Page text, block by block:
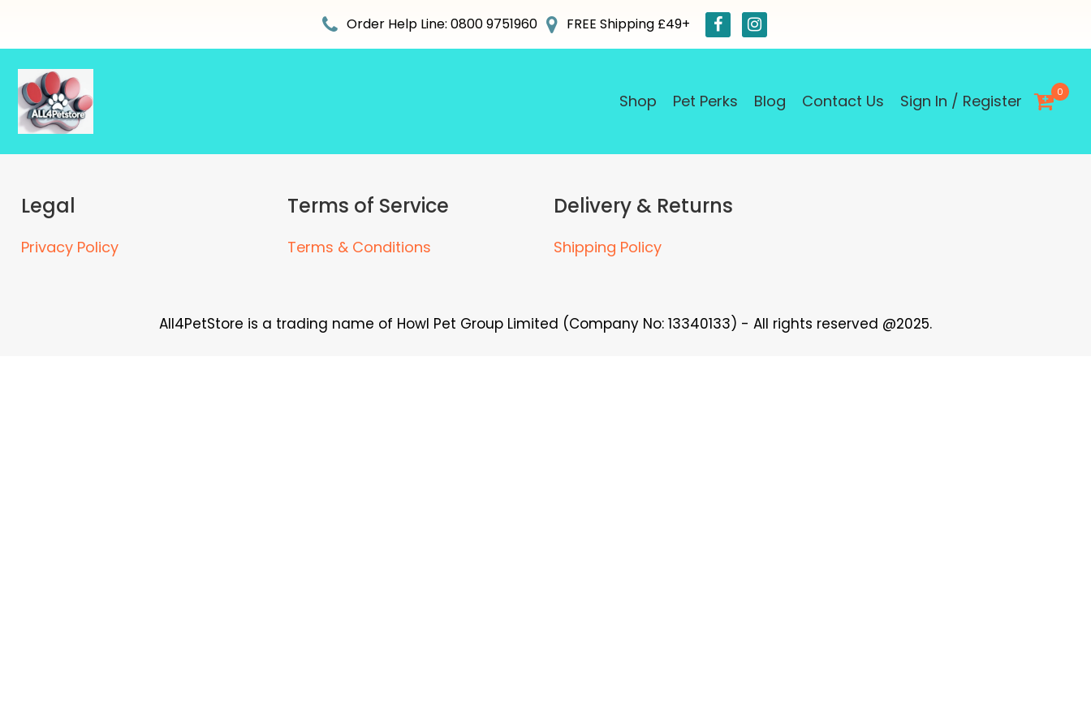
Order Help Line: 0800 9751960 FREE Shipping £49+
Shop Pet Perks Blog Contact Us Sign In / Register 0
Legal
Privacy Policy
Terms of Service
Terms & Conditions
Delivery & Returns
Shipping Policy
All4PetStore is a trading name of Howl Pet Group Limited (Company No: 13340133) - All rights reserved @2025.